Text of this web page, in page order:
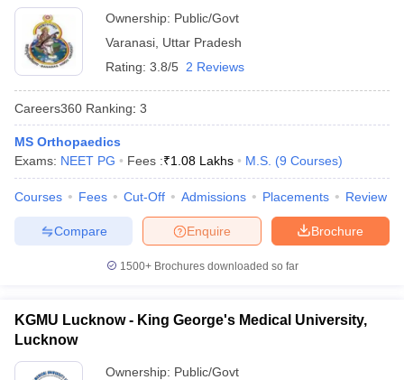
in BangaloreMedical Colleges in ChennaiMedical Colleges in
in IndiaMDS Colleges in India
Ownership: Public/Govt
Varanasi Uttar Pradesh
Rating: 3.8/5 2 Reviews
Careers360 Ranking: 3
MS Orthopaedics
Exams: NEET PG Fees :₹1.08 Lakhs M.S. (9 Courses)
Courses Fees Cut-Off Admissions Placements Review
Brochure
Enquire
Compare
1500+Brochures downloaded so far
KGMU Lucknow - King George's Medical University,
Lucknow
Ownership: Public/Govt